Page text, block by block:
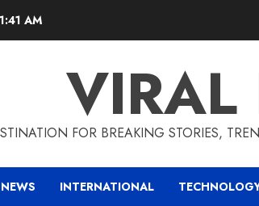
AM
VIRAL
FOR BREAKING STORIES,
INTERNATIONAL